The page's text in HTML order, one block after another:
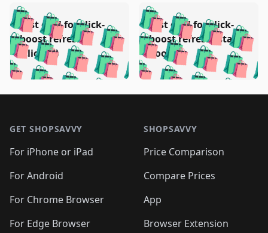
🛍️🛍️🛍️🛍️ 🛍️🛍️🛍️
🛍️🛍️🛍️🛍️🛍️🛍️🛍️
🛍️🛍️🛍️🛍️🛍️
🛍️ 🛍️ 🛍️🛍️
🛍️🛍️🛍️ 🛍️🛍️
🛍️🛍️
🛍️🛍️
🛍️🛍️🛍️🛍️ 🛍️🛍️
Test deal for click-
boost refresh
(clicked)
🛍️🛍️🛍️🛍️
🛍️ 🛍️🛍️🛍️🛍️
🛍️🛍️🛍️🛍️🛍️
🛍️🛍️🛍️
🛍️🛍️🛍️🛍️
🛍️ 🛍️🛍️🛍️
🛍️🛍️
Test deal for click-
boost refresh (stale
boost)
GET SHOPSAVVY
For iPhone or iPad
For Android
For Chrome Browser
For Edge Browser
SHOPSAVVY
Price Comparison
Compare Prices
App
Browser Extension